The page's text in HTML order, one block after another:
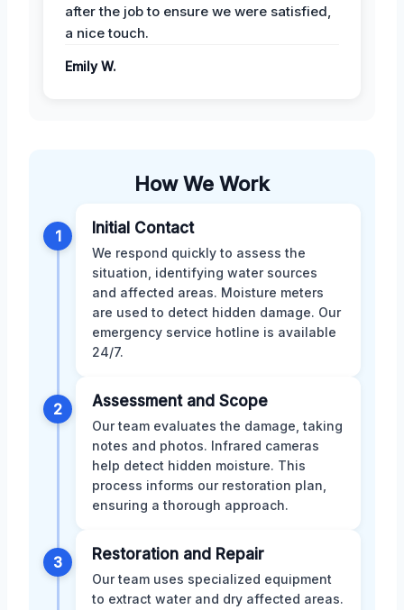
after the job to ensure we were satisfied,
a nice touch.
Emily W.
How We Work
1 Initial Contact
We respond quickly to assess the
situation, identifying water sources
and affected areas. Moisture meters
are used to detect hidden damage. Our
emergency service hotline is available
24/7.
2 Assessment and Scope
Our team evaluates the damage, taking
notes and photos. Infrared cameras
help detect hidden moisture. This
process informs our restoration plan,
ensuring a thorough approach.
3 Restoration and Repair
Our team uses specialized equipment
to extract water and dry affected areas.